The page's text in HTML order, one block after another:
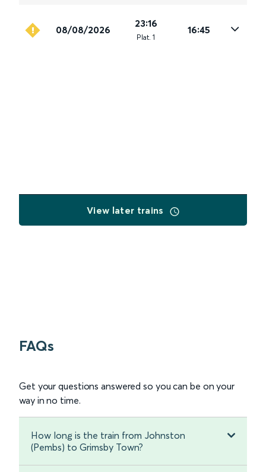
08/08/2026
23:16
Plat. 1
16:45
View later trains
FAQs
Get your questions answered so you can be on your
way in no time.
How long is the train from Johnston
(Pembs) to Grimsby Town?